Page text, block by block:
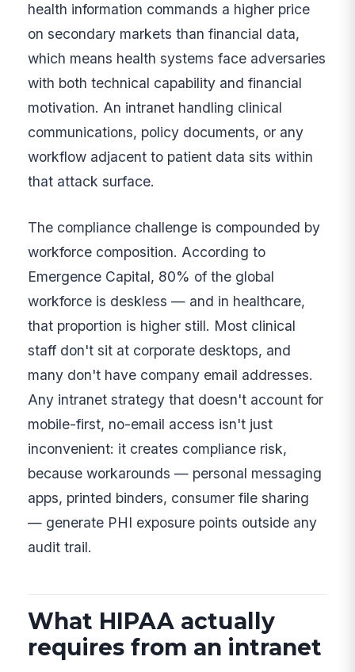
health information commands a higher price
on secondary markets than financial data,
which means health systems face adversaries
with both technical capability and financial
motivation. An intranet handling clinical
communications, policy documents, or any
workflow adjacent to patient data sits within
that attack surface.
The compliance challenge is compounded by
workforce composition. According to
Emergence Capital, 80% of the global
workforce is deskless — and in healthcare,
that proportion is higher still. Most clinical
staff don't sit at corporate desktops, and
many don't have company email addresses.
Any intranet strategy that doesn't account for
mobile-first, no-email access isn't just
inconvenient: it creates compliance risk,
because workarounds — personal messaging
apps, printed binders, consumer file sharing
— generate PHI exposure points outside any
audit trail.
What HIPAA actually
requires from an intranet